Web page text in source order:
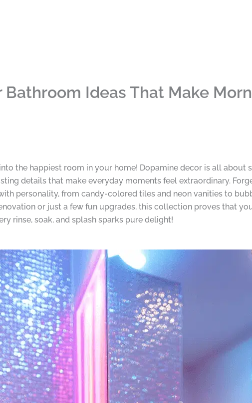
Bathroom Ideas That Make
the happiest room in your home! Dopamine decor is all about
details that make everyday moments feel extraordinary.
personality, from candy-colored tiles and neon vanities to
or just a few fun upgrades, this collection proves that
rinse, soak, and splash sparks pure delight!